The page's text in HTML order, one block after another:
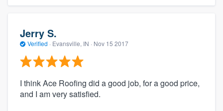
Jerry S.
Verified · Evansville, IN · Nov 15 2017
I think Ace Roofing did a good job, for a good price,
and I am very satisfied.